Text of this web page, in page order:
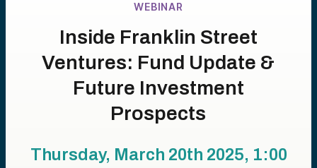
WEBINAR
Inside Franklin Street
Ventures: Fund Update &
Future Investment
Prospects
Thursday, March 20th 2025, 1:00